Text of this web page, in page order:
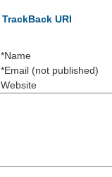
TrackBack URI
*Name
*Email (not published)
Website